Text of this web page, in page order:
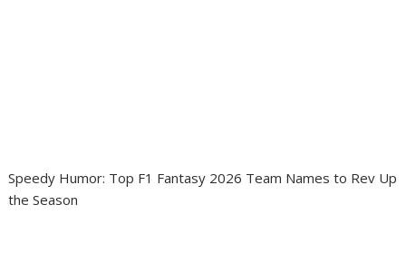
Speedy Humor: Top F1 Fantasy 2026 Team Names to Rev Up
the Season